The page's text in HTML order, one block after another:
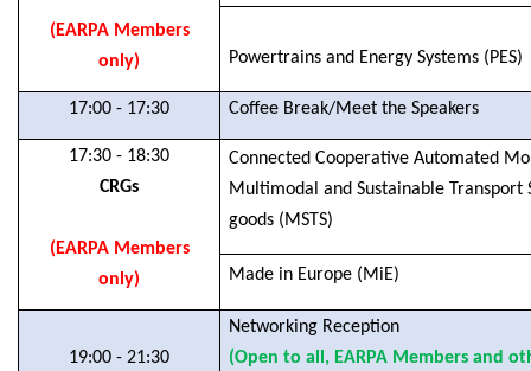
(EARPA Members
only)
Powertrains and Energy Systems (PES)
17:00 - 17:30 Coffee Break/Meet the Speakers
17:30 - 18:30
CRGs
(EARPA Members
only)
Connected Cooperative Automated
Multimodal and Sustainable Transport
goods (MSTS)
Made in Europe (MiE)
19:00 - 21:30
Networking Reception
(Open to all, EARPA Members and